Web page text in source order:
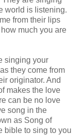
world is listening.
from their lips
much you are
singing your
they come from
originator. And
makes the love
can be no love
song in the
as Song of
bible to sing to you